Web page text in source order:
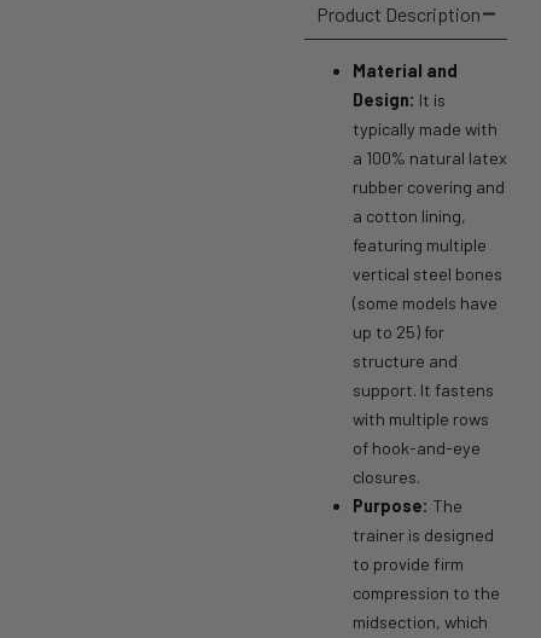
Product Description
Material and
Design: It is
typically made with
a 100% natural latex
rubber covering and
a cotton lining,
featuring multiple
vertical steel bones
(some models have
up to 25) for
structure and
support. It fastens
with multiple rows
of hook-and-eye
closures.
Purpose: The
trainer is designed
to provide firm
compression to the
midsection, which